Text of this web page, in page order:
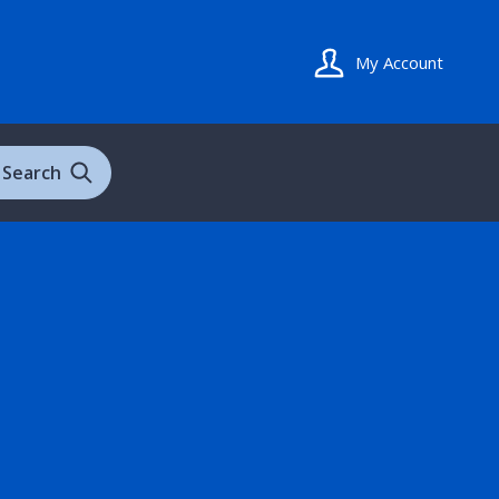
My Account
Search